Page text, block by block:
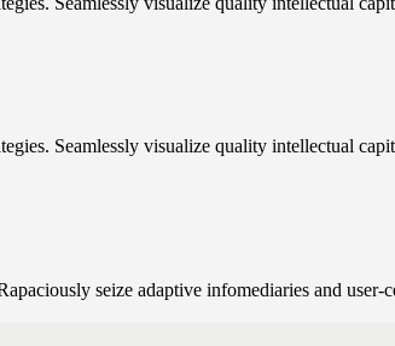
Seamlessly visualize quality intellectual
seize adaptive infomediaries and